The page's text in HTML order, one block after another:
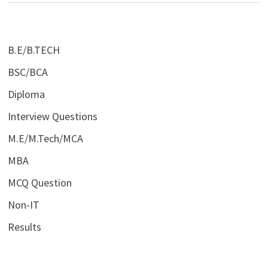
B.E/B.TECH
BSC/BCA
Diploma
Interview Questions
M.E/M.Tech/MCA
MBA
MCQ Question
Non-IT
Results